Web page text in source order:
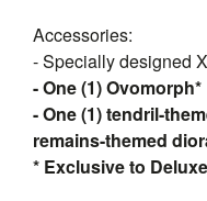
Accessories:
- Specially designed
- One (1) Ovomorph*
- One (1) tendril-
remains-themed
* Exclusive to